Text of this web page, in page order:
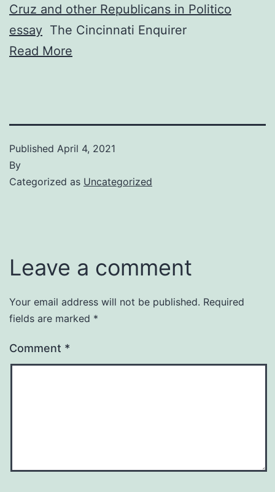
Cruz and other Republicans in Politico
essay The Cincinnati Enquirer
Read More
Published April 4, 2021
By
Categorized as Uncategorized
Leave a comment
Your email address will not be published. Required
fields are marked *
Comment *